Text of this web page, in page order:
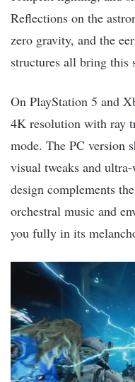
Reflections on the
zero gravity, and the
structures all bring
On PlayStation 5 and
4K resolution with ray
mode. The PC version
visual tweaks and
design complements
orchestral music and
you fully in its